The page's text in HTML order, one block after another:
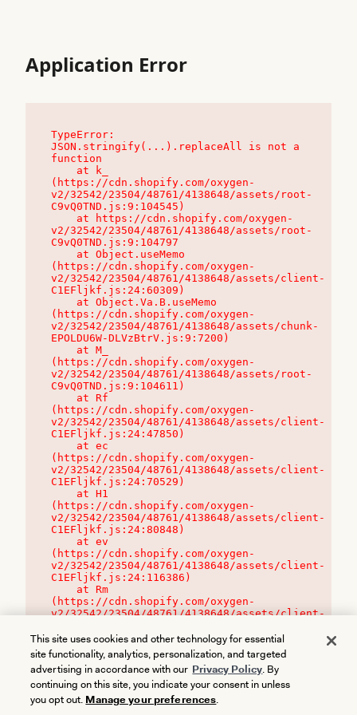
Application Error
TypeError:
JSON.stringify(...).replaceAll is not a
function
(https://cdn.shopify.com/oxygen-
v2/32542/23504/48761/4138648/assets/root-
C9vQ0TND.js:9:104545)
v2/32542/23504/48761/4138648/assets/root-
C9vQ0TND.js:9:104797
(https://cdn.shopify.com/oxygen-
v2/32542/23504/48761/4138648/assets/client-
C1EFljkf.js:24:60309)
(https://cdn.shopify.com/oxygen-
v2/32542/23504/48761/4138648/assets/chunk-
EPOLDU6W-DLVzBtrV.js:9:7200)
(https://cdn.shopify.com/oxygen-
v2/32542/23504/48761/4138648/assets/root-
C9vQ0TND.js:9:104611)
(https://cdn.shopify.com/oxygen-
v2/32542/23504/48761/4138648/assets/client-
C1EFljkf.js:24:47850)
(https://cdn.shopify.com/oxygen-
v2/32542/23504/48761/4138648/assets/client-
C1EFljkf.js:24:70529)
(https://cdn.shopify.com/oxygen-
v2/32542/23504/48761/4138648/assets/client-
C1EFljkf.js:24:80848)
(https://cdn.shopify.com/oxygen-
v2/32542/23504/48761/4138648/assets/client-
C1EFljkf.js:24:116386)
(https://cdn.shopify.com/oxygen-
v2/32542/23504/48761/4138648/assets/client-
This site uses cookies and other technology for essential
site functionality, analytics, personalization, and targeted
advertising in accordance with our Privacy Policy. By
continuing on this site, you indicate your consent in unless
you opt out. Manage your preferences.